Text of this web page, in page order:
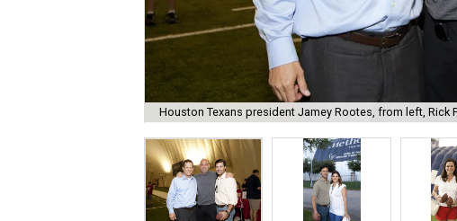
Houston Texans president Jamey Rootes, from left, Rick